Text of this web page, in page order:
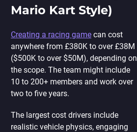
Mario Kart Style)
Creating a racing game can cost
anywhere from £380K to over £38M
($500K to over $50M), depending on
the scope. The team might include
10 to 200+ members and work over
two to five years.
The largest cost drivers include
realistic vehicle physics, engaging